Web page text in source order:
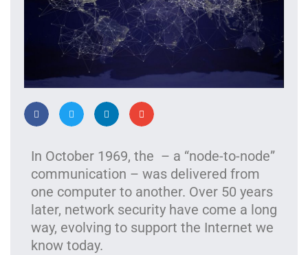
In October 1969, the – a “node-to-node”
communication – was delivered from
one computer to another. Over 50 years
later, network security have come a long
way, evolving to support the Internet we
know today.